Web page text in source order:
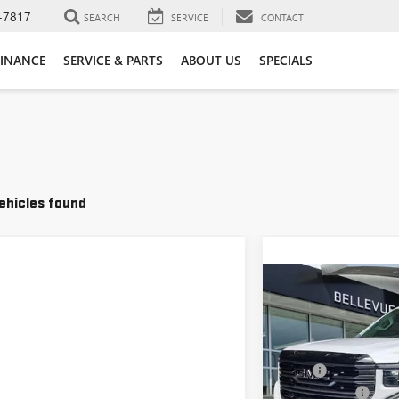
SEARCH SERVICE CONTACT
SERVICE & PARTS ABOUT US SPECIALS
found
NEW2026GMC
VIN:
In Stock
MSRP
Document Fee
Compare Vehicle